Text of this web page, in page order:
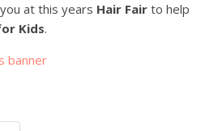
at this years Hair Fair to help
Kids.